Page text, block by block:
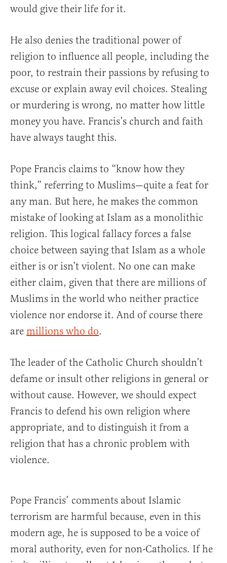
would give their life for it.
He also denies the traditional power of
religion to influence all people, including the
poor, to restrain their passions by refusing to
excuse or explain away evil choices. Stealing
or murdering is wrong, no matter how little
money you have. Francis’s church and faith
have always taught this.
Pope Francis claims to “know how they
think,” referring to Muslims—quite a feat for
any man. But here, he makes the common
mistake of looking at Islam as a monolithic
religion. This logical fallacy forces a false
choice between saying that Islam as a whole
either is or isn’t violent. No one can make
either claim, given that there are millions of
Muslims in the world who neither practice
violence nor endorse it. And of course there
are millions who do.
The leader of the Catholic Church shouldn’t
defame or insult other religions in general or
without cause. However, we should expect
Francis to defend his own religion where
appropriate, and to distinguish it from a
religion that has a chronic problem with
violence.
Pope Francis’ comments about Islamic
terrorism are harmful because, even in this
modern age, he is supposed to be a voice of
moral authority, even for non-Catholics. If he